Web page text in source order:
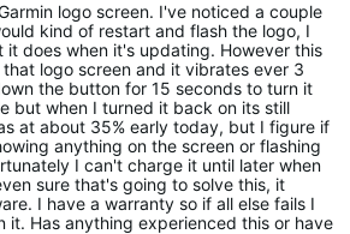
logo screen. I've noticed a couple
kind of restart and flash the logo, I
does when it's updating. However this
logo screen and it vibrates ever 3
the button for 15 seconds to turn it
but when I turned it back on its still
at about 35% early today, but I figure if
anything on the screen or flashing
I can't charge it until later when
sure that's going to solve this, it
I have a warranty so if all else fails I
it. Has anything experienced this or have